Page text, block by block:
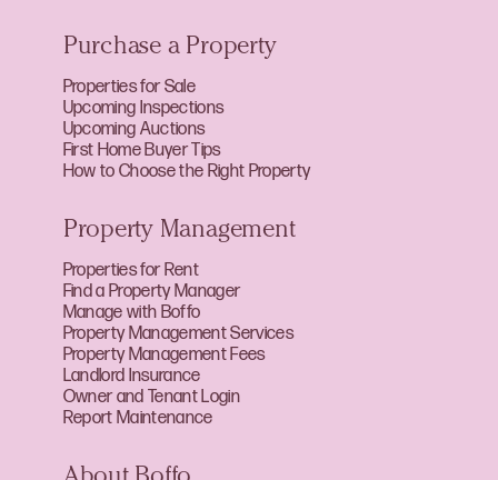
Purchase a Property
Properties for Sale
Upcoming Inspections
Upcoming Auctions
First Home Buyer Tips
How to Choose the Right Property
Property Management
Properties for Rent
Find a Property Manager
Manage with Boffo
Property Management Services
Property Management Fees
Landlord Insurance
Owner and Tenant Login
Report Maintenance